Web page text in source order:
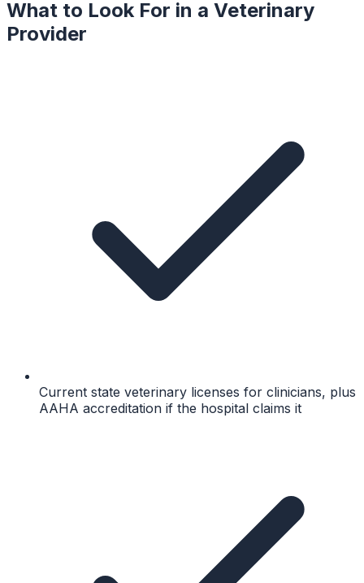
What to Look For in a Veterinary
Provider
Current state veterinary licenses for clinicians, plus
AAHA accreditation if the hospital claims it